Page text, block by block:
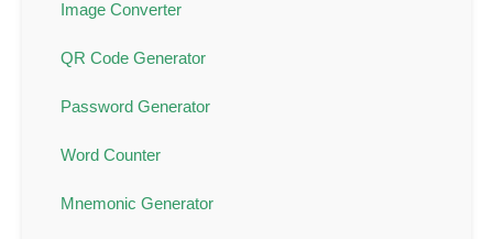
Image Converter
QR Code Generator
Password Generator
Word Counter
Mnemonic Generator